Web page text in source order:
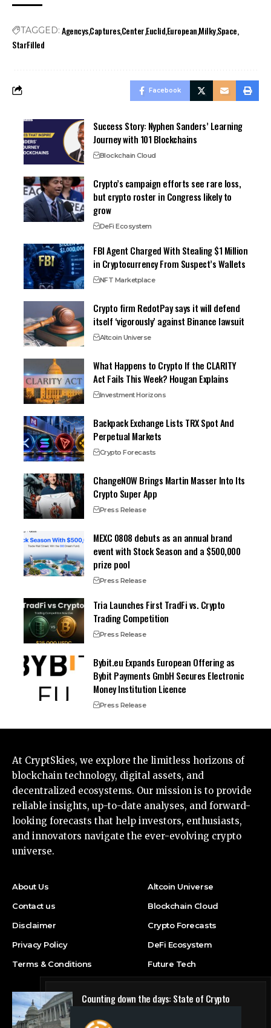
TAGGED: AgencysCapturesCenterEuclidEuropeanMilkySpace
StarFilled
Facebook
Success Story: Nyphen Sanders’ Learning
Journey with 101 Blockchains
Blockchain Cloud
Crypto’s campaign efforts see rare loss,
but crypto roster in Congress likely to
grow
DeFi Ecosystem
FBI Agent Charged With Stealing $1 Million
in Cryptocurrency From Suspect’s Wallets
NFT Marketplace
Crypto firm RedotPay says it will defend
itself ‘vigorously’ against Binance lawsuit
Altcoin Universe
What Happens to Crypto If the CLARITY
Act Fails This Week? Hougan Explains
Investment Horizons
Backpack Exchange Lists TRX Spot And
Perpetual Markets
Crypto Forecasts
ChangeNOW Brings Martin Masser Into Its
Crypto Super App
Press Release
MEXC 0808 debuts as an annual brand
event with Stock Season and a $500,000
prize pool
Press Release
Tria Launches First TradFi vs. Crypto
Trading Competition
Press Release
Bybit.eu Expands European Offering as
Bybit Payments GmbH Secures Electronic
Money Institution Licence
Press Release
At CryptSkies, we explore the limitless horizons of
blockchain technology, digital assets, and
decentralized ecosystems. Our mission is to provide
reliable insights, up-to-date analyses, and forward-
looking forecasts that help investors, enthusiasts,
and innovators navigate the ever-evolving crypto
universe.
About Us
Contact us
Disclaimer
Privacy Policy
Terms & Conditions
Altcoin Universe
Blockchain Cloud
Crypto Forecasts
DeFi Ecosystem
Future Tech
Counting down the days: State of Crypto